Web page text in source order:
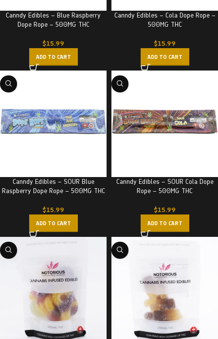
Canndy Edibles – Blue Raspberry
Dope Rope – 500MG THC
$15.99
ADD TO CART
Canndy Edibles – Cola Dope Rope –
500MG THC
$15.99
ADD TO CART
Canndy Edibles – SOUR Blue
Raspberry Dope Rope – 500MG THC
$15.99
ADD TO CART
Canndy Edibles – SOUR Cola Dope
Rope – 500MG THC
$15.99
ADD TO CART